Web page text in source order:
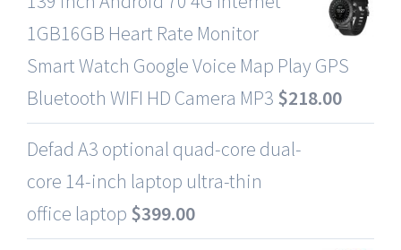
1GB16GB Heart Rate Monitor
Smart Watch Google Voice Map Play GPS
Bluetooth WIFI HD Camera MP3 $218.00
Defad A3 optional quad-core dual-
core 14-inch laptop ultra-thin
office laptop $399.00